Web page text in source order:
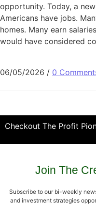
opportunity. Today, a
Americans have jobs.
homes. Many earn
would have considered
06/05/2026 / 0
Checkout The Profit
Join The
Subscribe to our bi-weekly
and investment strategies